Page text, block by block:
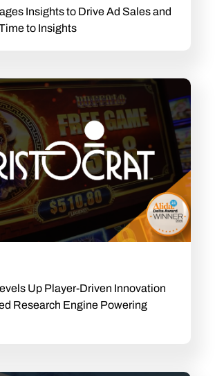
Insights to Drive Ad Sales and
to Insights
Up Player-Driven Innovation
Research Engine Powering